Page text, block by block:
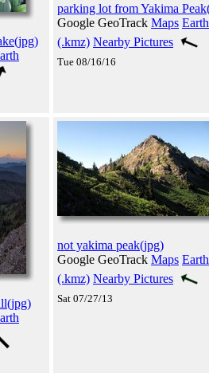
parking lot from Yakima
Google GeoTrack Maps Earth
(.kmz) Nearby Pictures
Tue 08/16/16
not yakima peak(jpg)
Google GeoTrack Maps Earth
(.kmz) Nearby Pictures
Sat 07/27/13